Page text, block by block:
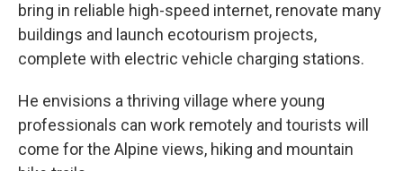
bring in reliable high-speed internet, renovate many
buildings and launch ecotourism projects,
complete with electric vehicle charging stations.
He envisions a thriving village where young
professionals can work remotely and tourists will
come for the Alpine views, hiking and mountain